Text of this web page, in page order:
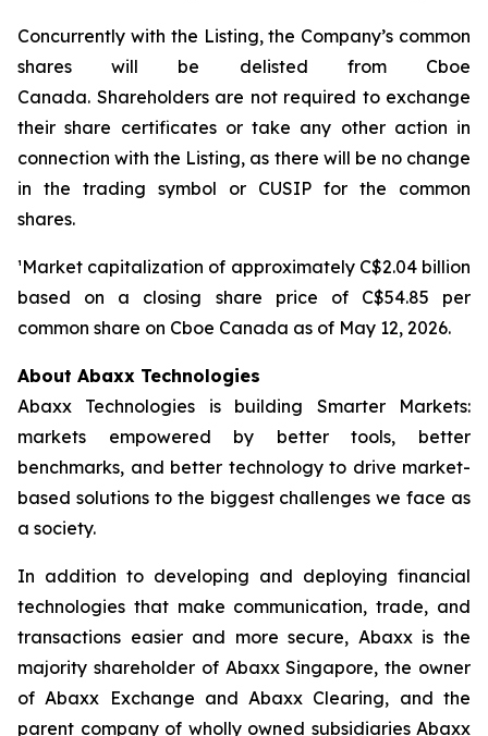
Concurrently with the Listing, the Company’s common
shares will be delisted from Cboe
Canada. Shareholders are not required to exchange
their share certificates or take any other action in
connection with the Listing, as there will be no change
in the trading symbol or CUSIP for the common
shares.
¹Market capitalization of approximately C$2.04 billion
based on a closing share price of C$54.85 per
common share on Cboe Canada as of May 12, 2026.
About Abaxx Technologies
Abaxx Technologies is building Smarter Markets:
markets empowered by better tools, better
benchmarks, and better technology to drive market-
based solutions to the biggest challenges we face as
a society.
In addition to developing and deploying financial
technologies that make communication, trade, and
transactions easier and more secure, Abaxx is the
majority shareholder of Abaxx Singapore, the owner
of Abaxx Exchange and Abaxx Clearing, and the
parent company of wholly owned subsidiaries Abaxx